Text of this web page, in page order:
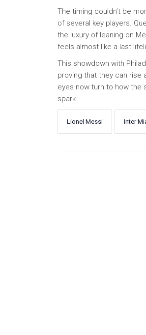
The timing couldn’t be
of several key players.
the luxury of leaning on
feels almost like a last
This showdown with
proving that they can rise
eyes now turn to how the
spark.
Lionel Messi Inter